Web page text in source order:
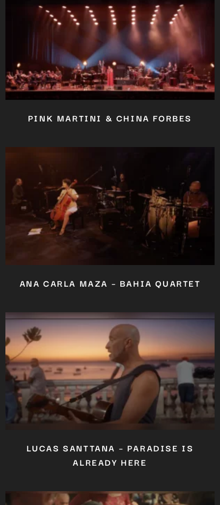
PINK MARTINI & CHINA FORBES
ANA CARLA MAZA – BAHIA QUARTET
LUCAS SANTTANA – PARADISE IS
ALREADY HERE
YOU ARE AN INDUSTRY
PROFESSIONAL INTERESTED IN